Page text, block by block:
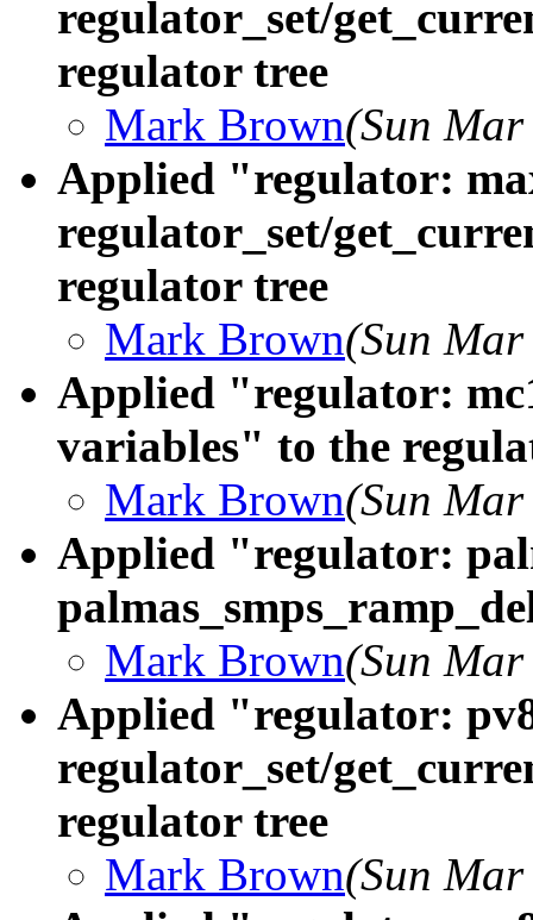
regulator_set/
regulator tree
Mark Brown(Sun
Applied "regulator:
regulator_set/
regulator tree
Mark Brown(Sun
Applied "regulator:
variables" to the
Mark Brown(Sun
Applied "regulator:
Mark Brown(Sun
Applied "regulator:
regulator_set/
regulator tree
Mark Brown(Sun